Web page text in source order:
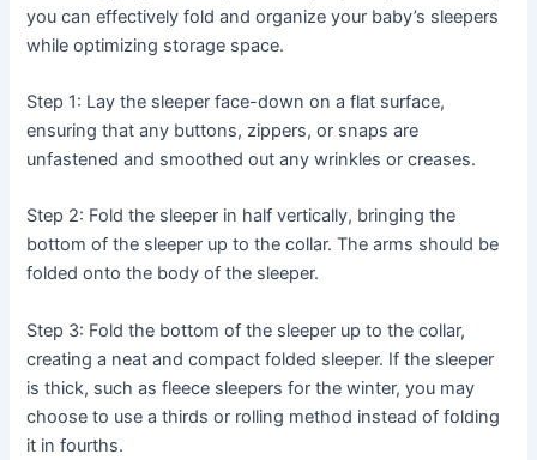
you can effectively fold and organize your baby’s sleepers
while optimizing storage space.
Step 1: Lay the sleeper face-down on a flat surface,
ensuring that any buttons, zippers, or snaps are
unfastened and smoothed out any wrinkles or creases.
Step 2: Fold the sleeper in half vertically, bringing the
bottom of the sleeper up to the collar. The arms should be
folded onto the body of the sleeper.
Step 3: Fold the bottom of the sleeper up to the collar,
creating a neat and compact folded sleeper. If the sleeper
is thick, such as fleece sleepers for the winter, you may
choose to use a thirds or rolling method instead of folding
it in fourths.